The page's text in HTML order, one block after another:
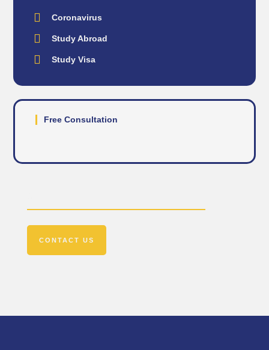
Coronavirus
Study Abroad
Study Visa
Free Consultation
CONTACT US